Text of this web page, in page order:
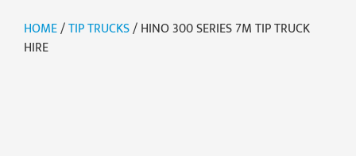
HOME/TIP TRUCKS/ HINO 300 SERIES 7M TIP TRUCK
HIRE